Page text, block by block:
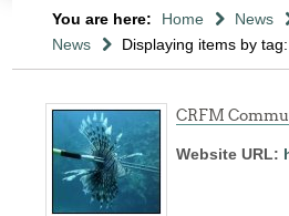
You are here: Home News
News
Displaying items by
CRFM
Website URL: